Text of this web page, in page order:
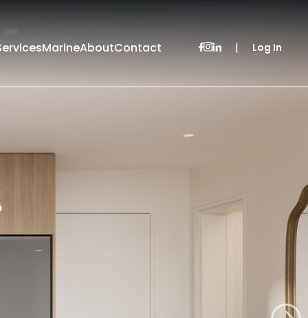
MarineAboutContact | Log In